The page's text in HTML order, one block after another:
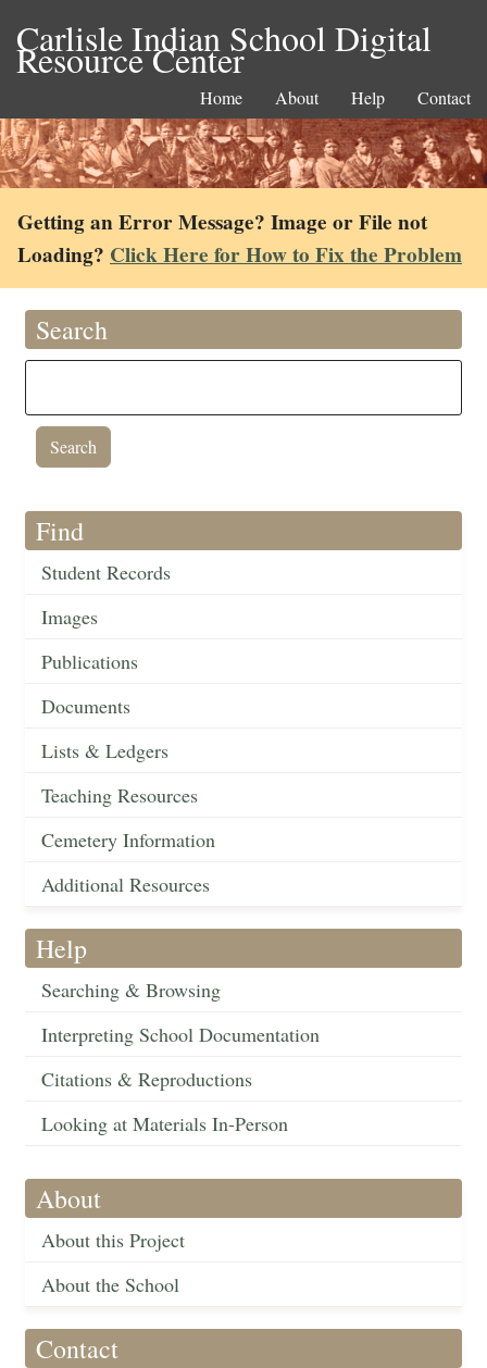
Carlisle Indian School Digital
Resource Center
Home About Help Contact
Getting an Error Message? Image or File not
Loading? Click Here for How to Fix the Problem
Search
Find
Student Records
Images
Publications
Documents
Lists & Ledgers
Teaching Resources
Cemetery Information
Additional Resources
Help
Searching & Browsing
Interpreting School Documentation
Citations & Reproductions
Looking at Materials In-Person
About
About this Project
About the School
Contact